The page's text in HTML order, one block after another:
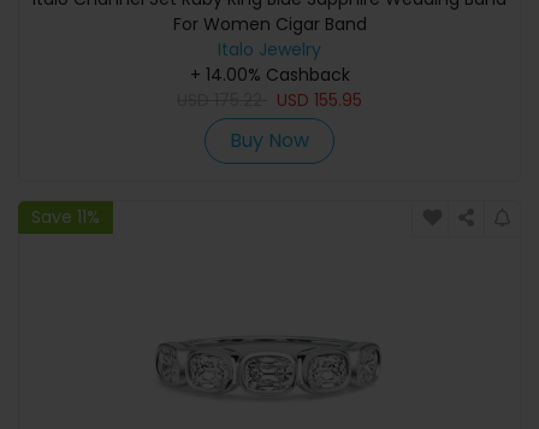
For Women Cigar Band
Italo Jewelry
+ 14.00% Cashback
USD 155.95
Buy Now
Save 11%